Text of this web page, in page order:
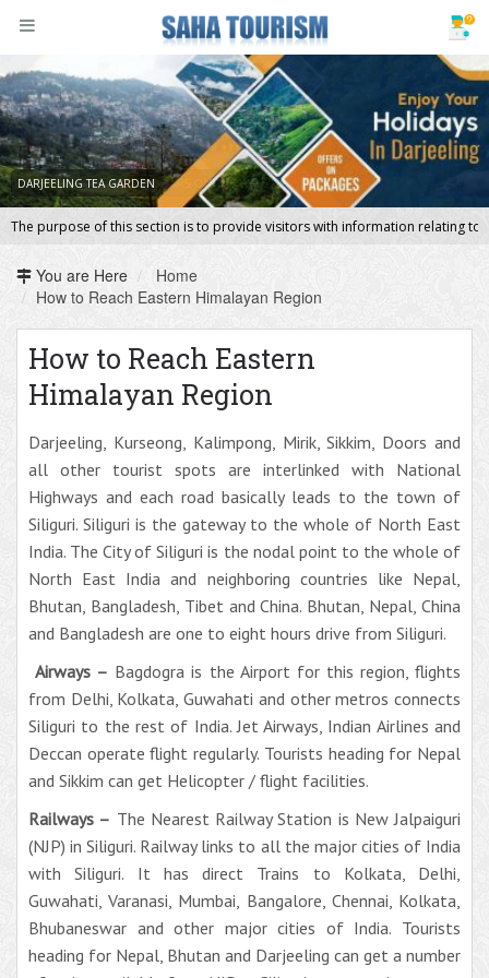
DARJEELING TEA GARDENDOOARS ON THE WAY
The purpose of this section is to provide visitors with information relating
You are Here
Home
How to Reach Eastern Himalayan Region
How to Reach Eastern
Himalayan Region
Darjeeling, Kurseong, Kalimpong, Mirik, Sikkim, Doors and
all other tourist spots are interlinked with National
Highways and each road basically leads to the town of
Siliguri. Siliguri is the gateway to the whole of North East
India. The City of Siliguri is the nodal point to the whole of
North East India and neighboring countries like Nepal,
Bhutan, Bangladesh, Tibet and China. Bhutan, Nepal, China
and Bangladesh are one to eight hours drive from Siliguri.
Airways – Bagdogra is the Airport for this region, flights
from Delhi, Kolkata, Guwahati and other metros connects
Siliguri to the rest of India. Jet Airways, Indian Airlines and
Deccan operate flight regularly. Tourists heading for Nepal
and Sikkim can get Helicopter / flight facilities.
Railways – The Nearest Railway Station is New Jalpaiguri
(NJP) in Siliguri. Railway links to all the major cities of India
with Siliguri. It has direct Trains to Kolkata, Delhi,
Guwahati, Varanasi, Mumbai, Bangalore, Chennai, Kolkata,
Bhubaneswar and other major cities of India. Tourists
heading for Nepal, Bhutan and Darjeeling can get a number